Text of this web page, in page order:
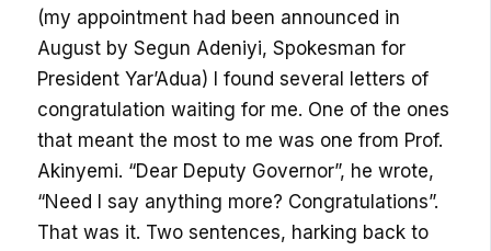
(my appointment had been announced in
August by Segun Adeniyi, Spokesman for
President Yar’Adua) I found several letters of
congratulation waiting for me. One of the ones
that meant the most to me was one from Prof.
Akinyemi. “Dear Deputy Governor”, he wrote,
“Need I say anything more? Congratulations”.
That was it. Two sentences, harking back to